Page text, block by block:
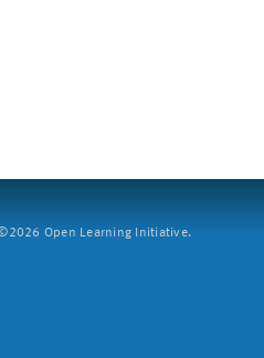
Open Learning Initiative.